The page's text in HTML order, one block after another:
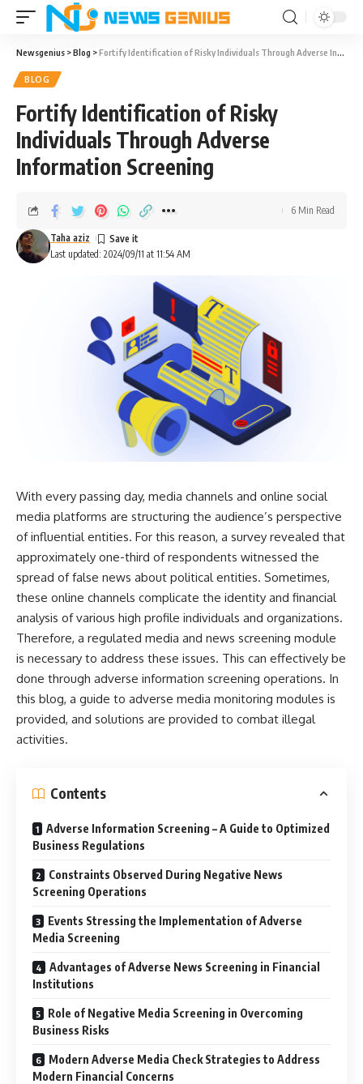
Newsgenius >Blog >Fortify Identification of Risky Individuals Through Adverse Information Screening
BLOG
Fortify Identification of Risky
Individuals Through Adverse
Information Screening
Last updated: 2024/09/11 at 11:54 AM
Taha aziz
6 Min Read
With every passing day, media channels and online social
media platforms are structuring the audience’s perspective
of influential entities. For this reason, a survey revealed that
approximately one-third of respondents witnessed the
spread of false news about political entities. Sometimes,
these online channels complicate the identity and financial
analysis of various high profile individuals and organizations.
Therefore, a regulated media and news screening module
is necessary to address these issues. This can effectively be
done through adverse information screening operations. In
this blog, a guide to adverse media monitoring modules is
provided, and solutions are provided to combat illegal
activities.
Contents
Adverse Information Screening – A Guide to Optimized
Business Regulations
Constraints Observed During Negative News
Screening Operations
Events Stressing the Implementation of Adverse
Media Screening
Advantages of Adverse News Screening in Financial
Institutions
Role of Negative Media Screening in Overcoming
Business Risks
Modern Adverse Media Check Strategies to Address
Modern Financial Concerns